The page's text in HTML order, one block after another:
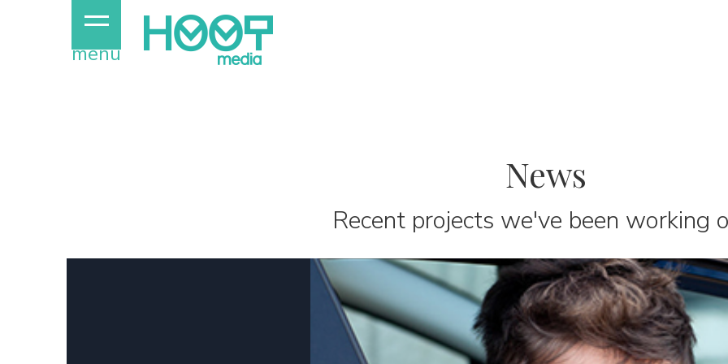
menu
News
Recent projects we've been working